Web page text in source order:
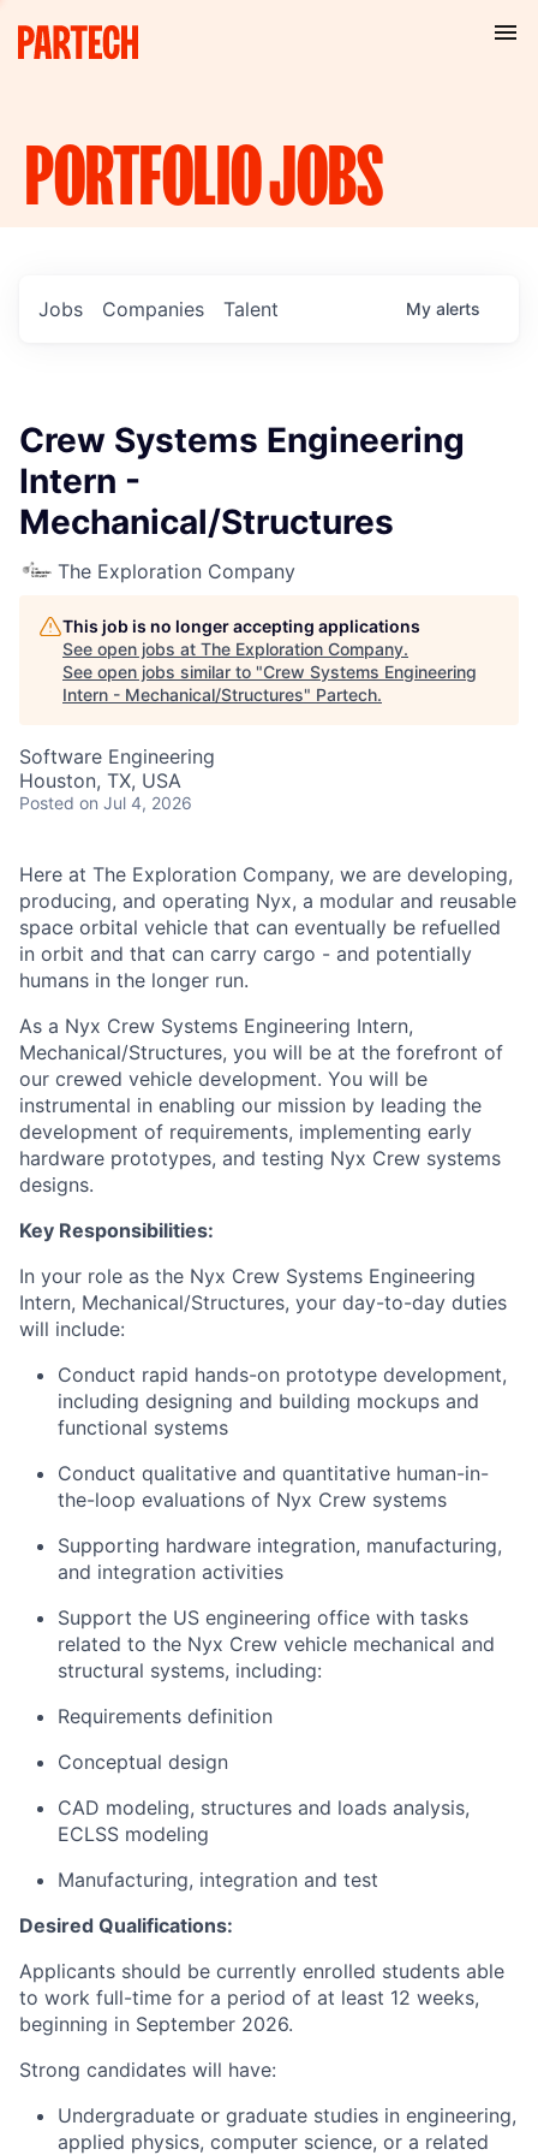
PORTFOLIOJOBS
Jobs Companies Talent My alerts
Crew Systems Engineering
Intern -
Mechanical/Structures
The Exploration Company
This job is no longer accepting applications
See open jobs at The Exploration Company.
See open jobs similar to "Crew Systems Engineering
Intern - Mechanical/Structures" Partech.
Software Engineering
Houston, TX, USA
Posted on Jul 4, 2026
Here at The Exploration Company, we are developing,
producing, and operating Nyx, a modular and reusable
space orbital vehicle that can eventually be refuelled
in orbit and that can carry cargo - and potentially
humans in the longer run.
As a Nyx Crew Systems Engineering Intern,
Mechanical/Structures, you will be at the forefront of
our crewed vehicle development. You will be
instrumental in enabling our mission by leading the
development of requirements, implementing early
hardware prototypes, and testing Nyx Crew systems
designs.
Key Responsibilities:
In your role as the Nyx Crew Systems Engineering
Intern, Mechanical/Structures, your day-to-day duties
will include:
Conduct rapid hands-on prototype development,
including designing and building mockups and
functional systems
Conduct qualitative and quantitative human-in-
the-loop evaluations of Nyx Crew systems
Supporting hardware integration, manufacturing,
and integration activities
Support the US engineering office with tasks
related to the Nyx Crew vehicle mechanical and
structural systems, including:
Requirements definition
Conceptual design
CAD modeling, structures and loads analysis,
ECLSS modeling
Manufacturing, integration and test
Desired Qualifications:
Applicants should be currently enrolled students able
to work full-time for a period of at least 12 weeks,
beginning in September 2026.
Strong candidates will have:
Undergraduate or graduate studies in engineering,
applied physics, computer science, or a related